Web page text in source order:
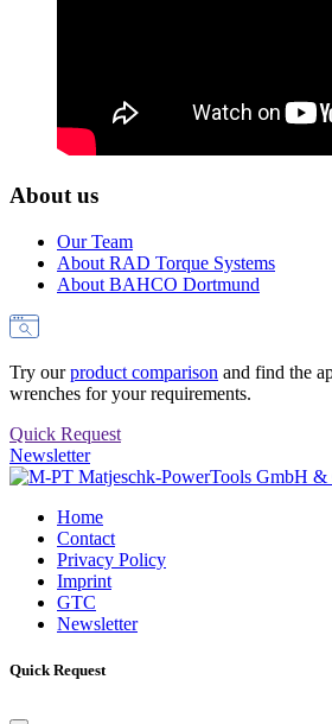
About us
Our Team
About RAD Torque Systems
About BAHCO Dortmund
Try ourproduct comparison and find the
wrenches for your requirements.
Quick Request
Newsletter
Home
Contact
Privacy Policy
Imprint
GTC
Newsletter
Quick Request